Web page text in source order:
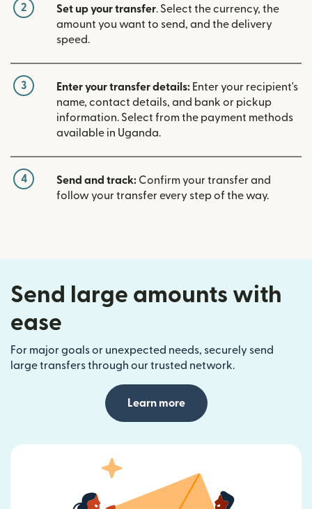
2 Set up your transfer. Select the currency, the
amount you want to send, and the delivery
speed.
3 Enter your transfer details: Enter your recipient's
name, contact details, and bank or pickup
information. Select from the payment methods
available in Uganda.
4 Send and track: Confirm your transfer and
follow your transfer every step of the way.
Send large amounts with
ease
For major goals or unexpected needs, securely send
large transfers through our trusted network.
Learn more